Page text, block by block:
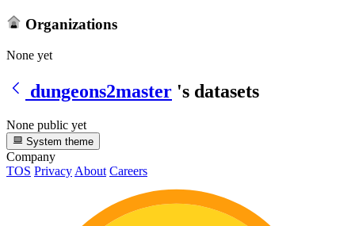
Organizations
None yet
dungeons2master 's datasets
None public yet
System theme
Company
TOS Privacy About Careers